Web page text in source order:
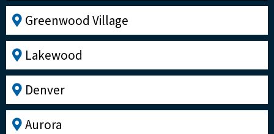
Greenwood Village
Lakewood
Denver
Aurora